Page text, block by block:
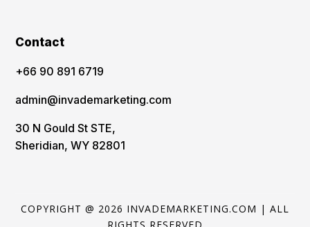
Contact
‪+66 90 891 6719
admin@invademarketing.com
30 N Gould St STE,
Sheridian, WY 82801
COPYRIGHT @ 2026 INVADEMARKETING.COM | ALL